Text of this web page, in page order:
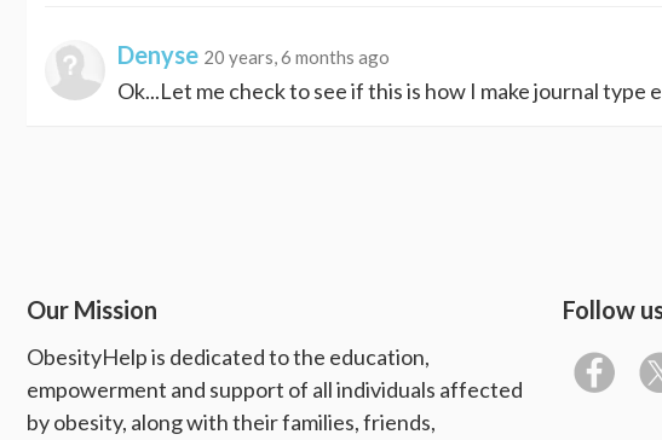
Denyse 20 years, 6 months ago
Ok...Let me check to see if this is how I make journal type
Our Mission
ObesityHelp is dedicated to the education,
empowerment and support of all individuals affected
by obesity, along with their families, friends,
Follow